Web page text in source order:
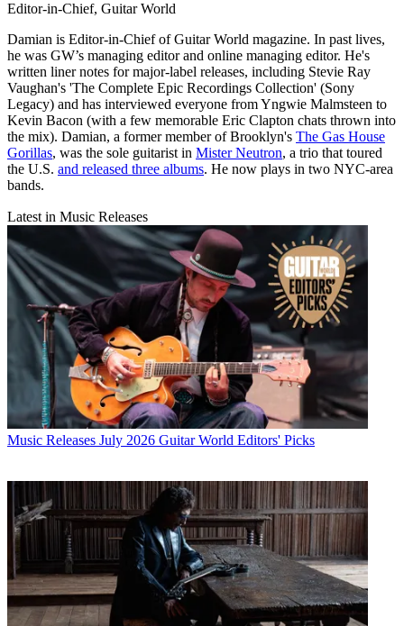
Editor-in-Chief, Guitar World
Damian is Editor-in-Chief of Guitar World magazine. In past lives,
he was GW’s managing editor and online managing editor. He's
written liner notes for major-label releases, including Stevie Ray
Vaughan's 'The Complete Epic Recordings Collection' (Sony
Legacy) and has interviewed everyone from Yngwie Malmsteen to
Kevin Bacon (with a few memorable Eric Clapton chats thrown into
the mix). Damian, a former member of Brooklyn's The Gas House
Gorillas, was the sole guitarist in Mister Neutron, a trio that toured
the U.S. and released three albums. He now plays in two NYC-area
bands.
Latest in Music Releases
Music Releases July 2026 Guitar World Editors' Picks